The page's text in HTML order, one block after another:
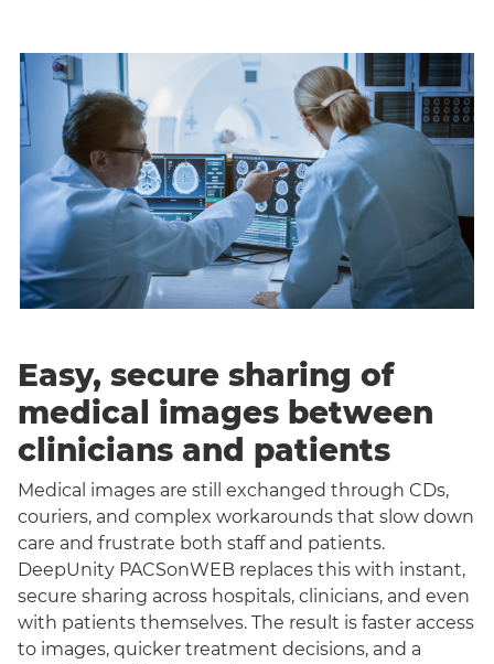
Easy, secure sharing of
medical images between
clinicians and patients
Medical images are still exchanged through CDs,
couriers, and complex workarounds that slow down
care and frustrate both staff and patients.
DeepUnity PACSonWEB replaces this with instant,
secure sharing across hospitals, clinicians, and even
with patients themselves. The result is faster access
to images, quicker treatment decisions, and a